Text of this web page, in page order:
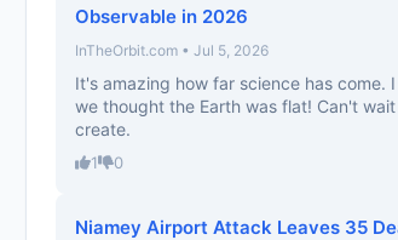
Observable in 2026
InTheOrbit.com • Jul 5, 2026
It's amazing how far science has come.
we thought the Earth was flat! Can't
create.
1 0
Niamey Airport Attack Leaves 35